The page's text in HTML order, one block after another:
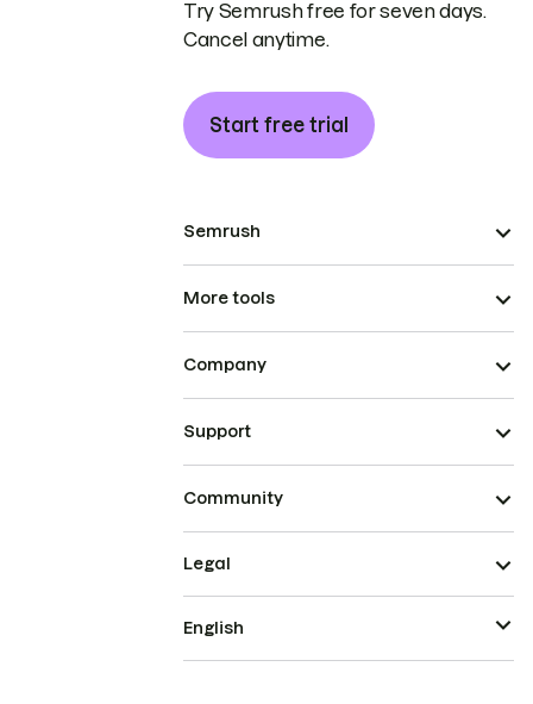
Try Semrush free for seven days.
Cancel anytime.
Start free trial
Semrush
More tools
Company
Support
Community
Legal
English